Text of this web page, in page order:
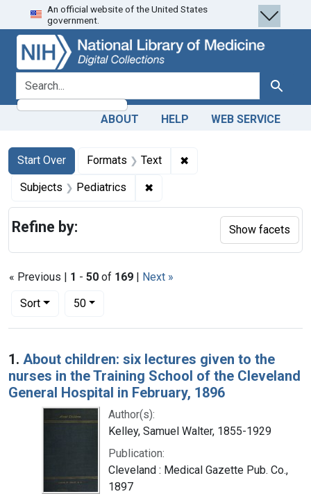
Skip
to
search
Skip to
main
content
Skip
to
first
result
An official website of the United States
government.
search for Search
ABOUT HELP WEB SERVICE
Search
Search Constraints
Start Over
You searched for:Formats Text ✖
Subjects Pediatrics ✖
« Previous | 1 - 50 of 169 | Next »
Sort
Number of results to display per page
50per page
Search Results
1. About children: six lectures given to the
nurses in the Training School of the Cleveland
General Hospital in February, 1896
Author(s):
Kelley, Samuel Walter, 1855-1929
Publication:
Cleveland : Medical Gazette Pub. Co.,
1897
Refine by: Show facets